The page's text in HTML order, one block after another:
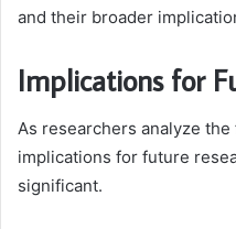
and their broader
Implications for
As researchers analyze
implications for future
significant.